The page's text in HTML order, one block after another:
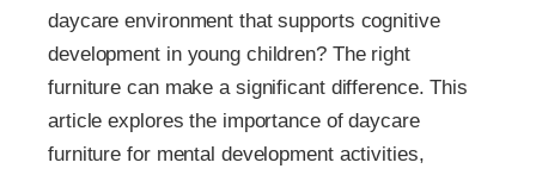
daycare environment that supports cognitive
development in young children? The right
furniture can make a significant difference. This
article explores the importance of daycare
furniture for mental development activities,